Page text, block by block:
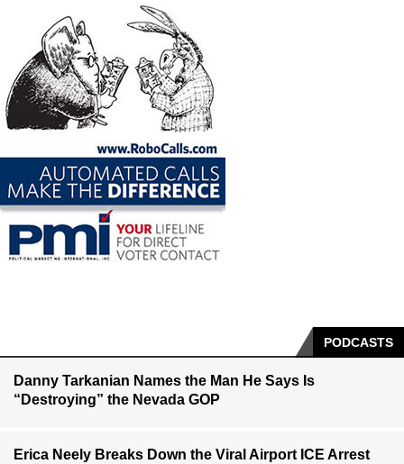
PODCASTS
Danny Tarkanian Names the Man He Says Is
“Destroying” the Nevada GOP
Erica Neely Breaks Down the Viral Airport ICE Arrest